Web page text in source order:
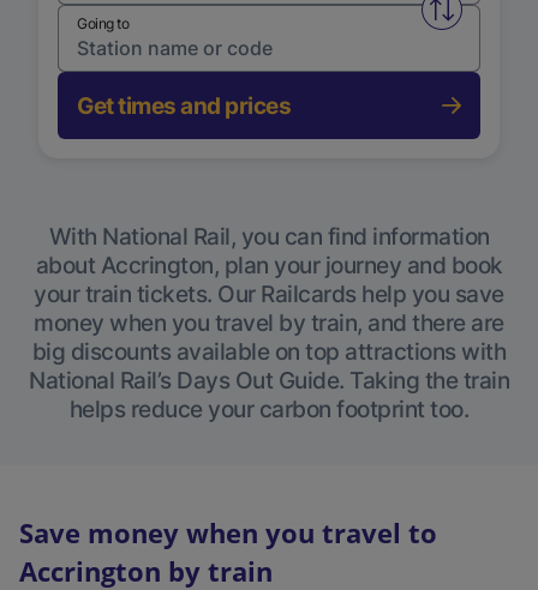
Swap
Going to
Get times and prices
With National Rail, you can find information
about Accrington, plan your journey and book
your train tickets. Our Railcards help you save
money when you travel by train, and there are
big discounts available on top attractions with
National Rail’s Days Out Guide. Taking the train
helps reduce your carbon footprint too.
Save money when you travel to
Accrington by train